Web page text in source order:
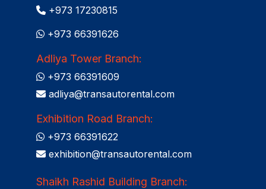
+973 17230815
+973 66391626
Adliya Tower Branch:
+973 66391609
adliya@transautorental.com
Exhibition Road Branch:
+973 66391622
exhibition@transautorental.com
Shaikh Rashid Building Branch: